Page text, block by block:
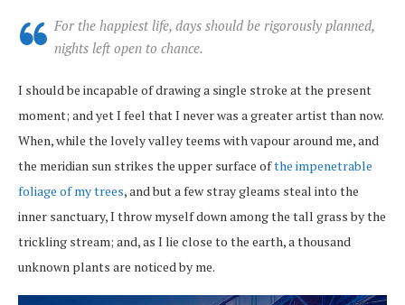
For the happiest life, days should be rigorously planned,
nights left open to chance.
I should be incapable of drawing a single stroke at the present
moment; and yet I feel that I never was a greater artist than now.
When, while the lovely valley teems with vapour around me, and
the meridian sun strikes the upper surface ofthe impenetrable
foliage of my trees, and but a few stray gleams steal into the
inner sanctuary, I throw myself down among the tall grass by the
trickling stream; and, as I lie close to the earth, a thousand
unknown plants are noticed by me.